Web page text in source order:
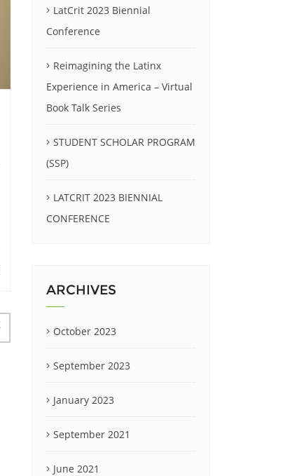
LatCrit 2023 Biennial
Conference
Reimagining the Latinx
Experience in America – Virtual
Book Talk Series
STUDENT SCHOLAR PROGRAM
(SSP)
LATCRIT 2023 BIENNIAL
CONFERENCE
ARCHIVES
October 2023
September 2023
January 2023
September 2021
June 2021